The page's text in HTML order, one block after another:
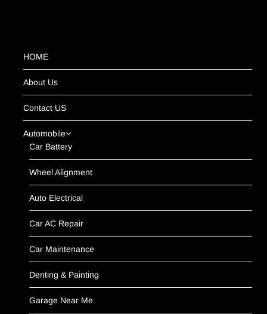
HOME
About Us
Contact US
Automobile
Car Battery
Wheel Alignment
Auto Electrical
Car AC Repair
Car Maintenance
Denting & Painting
Garage Near Me